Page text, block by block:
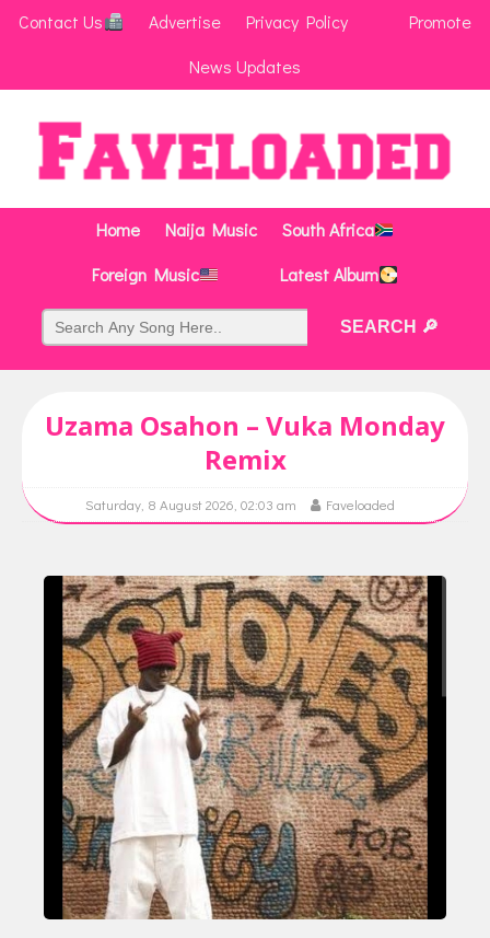
Contact Us Advertise Privacy Policy
Promote
News Updates
Home Naija Music
South Africa
Foreign Music
Latest Album
Uzama Osahon – Vuka Monday
Remix
Saturday, 8 August 2026, 02:03 am Faveloaded